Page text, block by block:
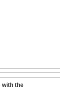
with the